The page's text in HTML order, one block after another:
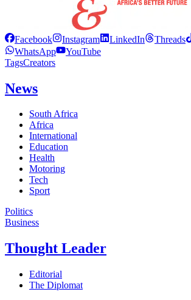
Facebook Instagram LinkedIn Threads
WhatsApp
YouTube
TagsCreators
News
South Africa
Africa
International
Education
Health
Motoring
Tech
Sport
Politics
Business
Thought Leader
Editorial
The Diplomat